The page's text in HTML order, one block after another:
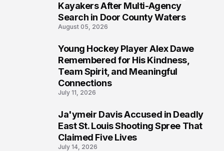
Kayakers After Multi-Agency
Search in Door County Waters
August 05, 2026
Young Hockey Player Alex Dawe
Remembered for His Kindness,
Team Spirit, and Meaningful
Connections
July 11, 2026
Ja'ymeir Davis Accused in Deadly
East St. Louis Shooting Spree That
Claimed Five Lives
July 14, 2026